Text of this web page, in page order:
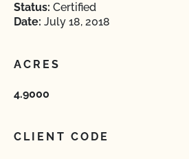
Status: Certified
Date: July 18, 2018
ACRES
4.9000
CLIENT CODE